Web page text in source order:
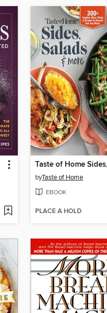
byTaste of Home
EBOOK
PLACE A HOLD